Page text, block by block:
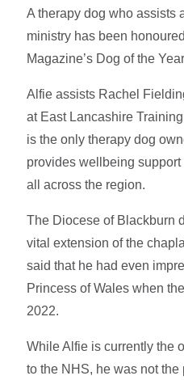
A therapy dog who assists
ministry has been
Magazine’s Dog of the
Alfie assists Rachel
at East Lancashire
is the only therapy dog
provides wellbeing
all across the region.
The Diocese of Blackburn
vital extension of the
said that he had even
Princess of Wales when
2022.
While Alfie is currently the
to the NHS, he was not